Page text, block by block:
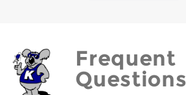
Frequent
Questions